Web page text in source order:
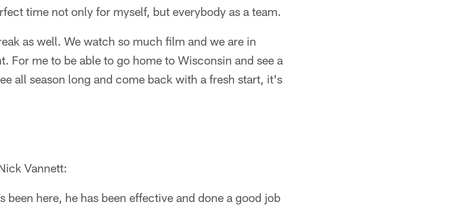
time not only for myself, but everybody as a team.
as well. We watch so much film and we are in
For me to be able to go home to Wisconsin and see a
all season long and come back with a fresh start, it's
Vannett:
here, he has been effective and done a good job